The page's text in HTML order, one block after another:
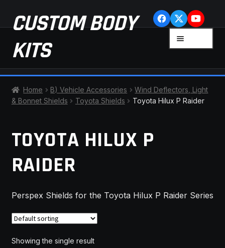
Skip
to
navigation
Skip
to
content
CUSTOM BODY
KITS
CHECKOUT
CONTACT US
LATEST NEWS
MY ACCOUNT
Home B) Vehicle Accessories
Wind Deflectors, Light
& Bonnet Shields
Toyota Shields Toyota Hilux P Raider
TOYOTA HILUX P
RAIDER
Perspex Shields for the Toyota Hilux P Raider Series
Showing the single result